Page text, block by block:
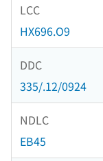
LCC
HX696.O9
DDC
335/.12/0924
NDLC
EB45